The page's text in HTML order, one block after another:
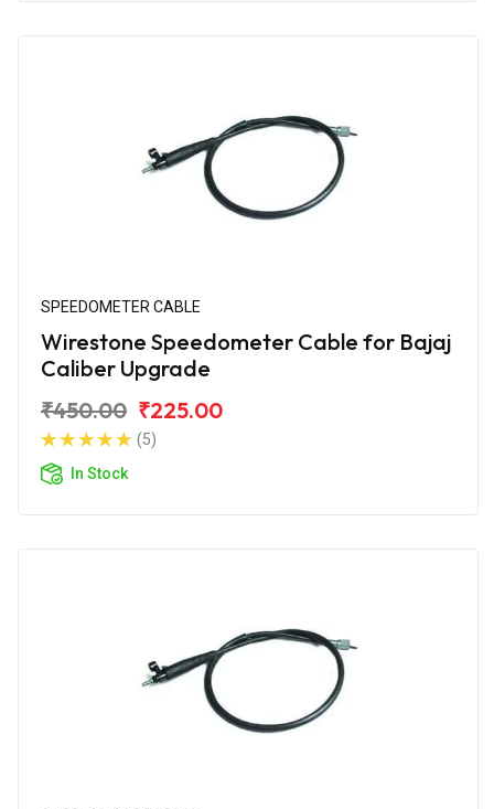
SPEEDOMETER CABLE
Wirestone Speedometer Cable for Bajaj
Caliber Upgrade
₹450.00 ₹225.00
(5)
In Stock